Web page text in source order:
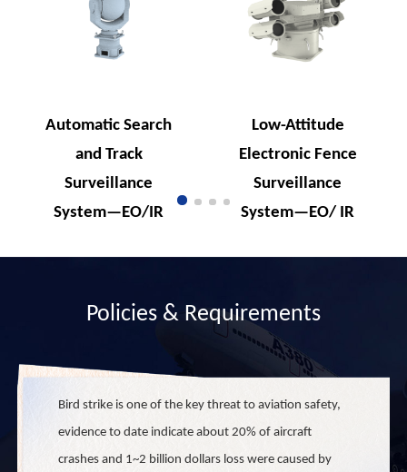
Automatic Search
and Track
Surveillance
System—EO/IR
Low-Attitude
Electronic Fence
Surveillance
System—EO/ IR
Policies & Requirements
Bird strike is one of the key threat to aviation safety,
evidence to date indicate about 20% of aircraft
crashes and 1~2 billion dollars loss were caused by